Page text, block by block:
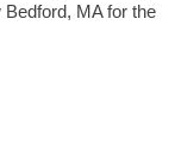
MA for the